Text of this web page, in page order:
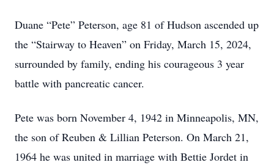
Duane “Pete” Peterson, age 81 of Hudson ascended up
the “Stairway to Heaven” on Friday, March 15, 2024,
surrounded by family, ending his courageous 3 year
battle with pancreatic cancer.
Pete was born November 4, 1942 in Minneapolis, MN,
the son of Reuben & Lillian Peterson. On March 21,
1964 he was united in marriage with Bettie Jordet in